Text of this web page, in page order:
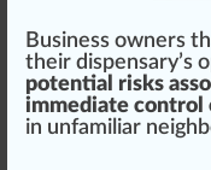
Business owners
their dispensary’s
potential risks
immediate control
in unfamiliar